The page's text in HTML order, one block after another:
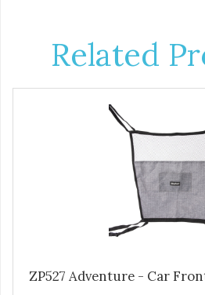
Related
ZP527 Adventure - Car